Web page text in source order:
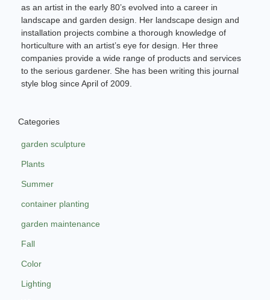
as an artist in the early 80’s evolved into a career in
landscape and garden design. Her landscape design and
installation projects combine a thorough knowledge of
horticulture with an artist’s eye for design. Her three
companies provide a wide range of products and services
to the serious gardener. She has been writing this journal
style blog since April of 2009.
Categories
garden sculpture
Plants
Summer
container planting
garden maintenance
Fall
Color
Lighting